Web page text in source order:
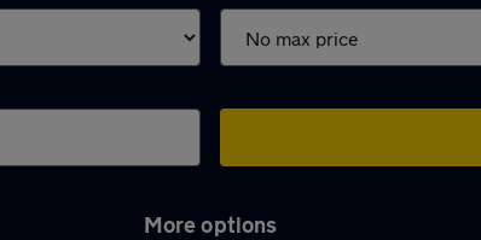
More options